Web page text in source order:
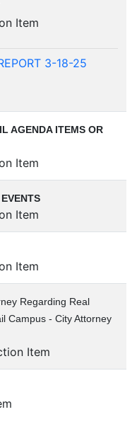
Item
3-18-25
AGENDA ITEMS OR
Item
Item
Item
Regarding Real
Campus - City Attorney
Item